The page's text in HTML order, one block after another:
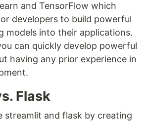
and TensorFlow which
developers to build powerful
models into their applications.
can quickly develop powerful
having any prior experience in
Flask
streamlit and flask by creating